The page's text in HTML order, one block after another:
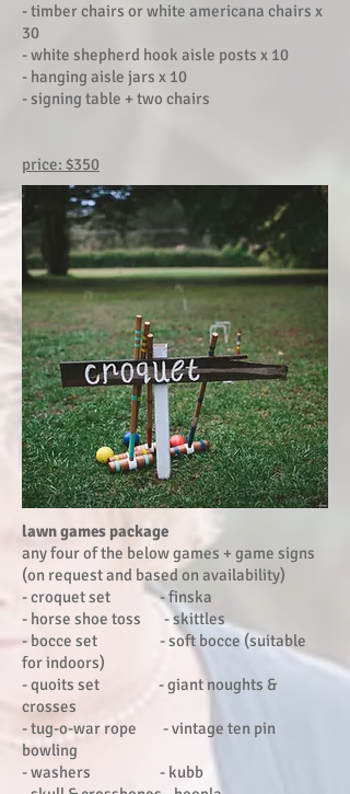
- timber chairs or white americana chairs x
30
- white shepherd hook aisle posts x 10
- hanging aisle jars x 10
- signing table + two chairs
price: $350
lawn games package
any four of the below games + game signs
(on request and based on availability)
- croquet set - finska
- horse shoe toss - skittles
- bocce set - soft bocce (suitable
for indoors)
- quoits set - giant noughts &
crosses
- tug-o-war rope - vintage ten pin
bowling
- washers - kubb